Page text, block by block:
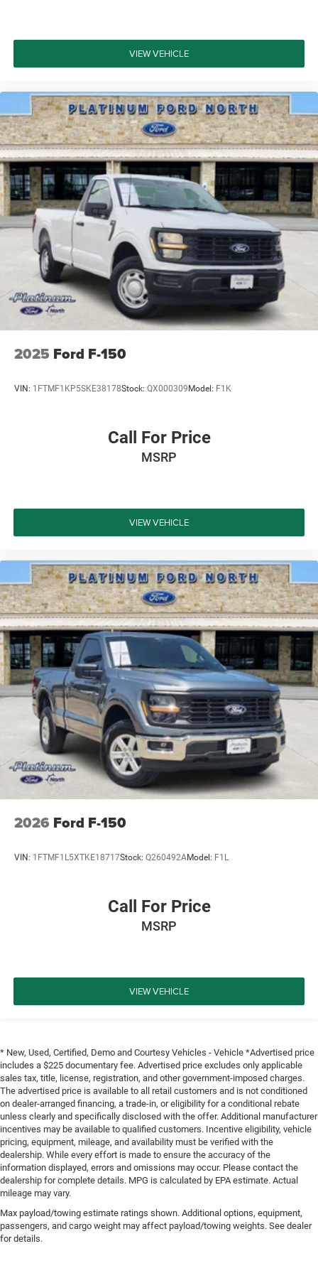
VIEW VEHICLE
2025 Ford F-150
VIN: 1FTMF1KP5SKE38178Stock: QX000309 Model: F1K
Call For Price
MSRP
VIEW VEHICLE
2026 Ford F-150
VIN: 1FTMF1L5XTKE18717Stock: Q260492AModel: F1L
Call For Price
MSRP
VIEW VEHICLE
* New, Used, Certified, Demo and Courtesy Vehicles - Vehicle *Advertised price
includes a $225 documentary fee. Advertised price excludes only applicable
sales tax, title, license, registration, and other government-imposed charges.
The advertised price is available to all retail customers and is not conditioned
on dealer-arranged financing, a trade-in, or eligibility for a conditional rebate
unless clearly and specifically disclosed with the offer. Additional manufacturer
incentives may be available to qualified customers. Incentive eligibility, vehicle
pricing, equipment, mileage, and availability must be verified with the
dealership. While every effort is made to ensure the accuracy of the
information displayed, errors and omissions may occur. Please contact the
dealership for complete details. MPG is calculated by EPA estimate. Actual
mileage may vary.
Max payload/towing estimate ratings shown. Additional options, equipment,
passengers, and cargo weight may affect payload/towing weights. See dealer
for details.